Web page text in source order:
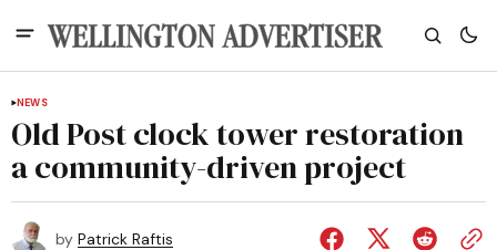
NEWS
Old Post clock tower restoration
a community-driven project
by Patrick Raftis